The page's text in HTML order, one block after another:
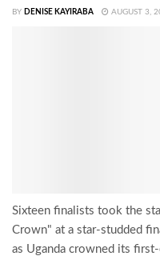
BY DENISE KAYIRABA AUGUST 3,
Sixteen finalists took the
Crown" at a star-studded
as Uganda crowned its